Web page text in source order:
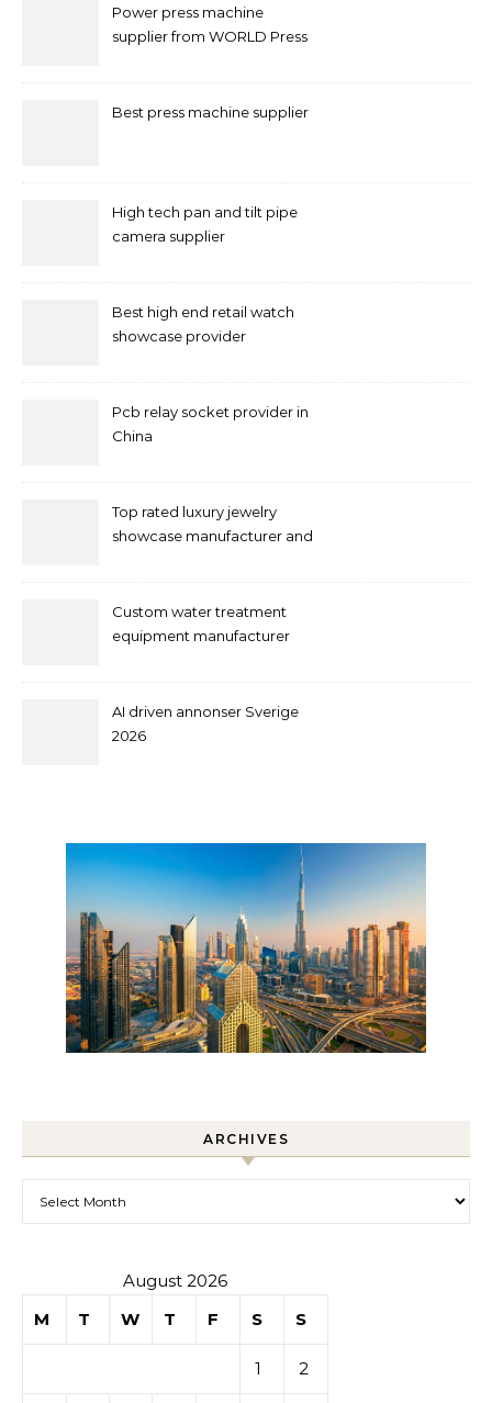
Power press machine
supplier from WORLD Press
Best press machine supplier
High tech pan and tilt pipe
camera supplier
Best high end retail watch
showcase provider
Pcb relay socket provider in
China
Top rated luxury jewelry
showcase manufacturer and
Custom water treatment
equipment manufacturer
AI driven annonser Sverige
2026
ARCHIVES
August 2026
M
T W T F S S
1 2